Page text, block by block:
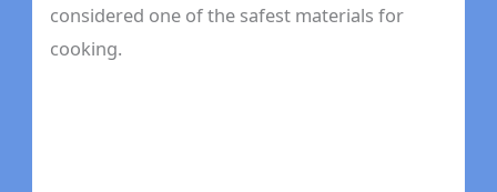
considered one of the safest materials for
cooking.